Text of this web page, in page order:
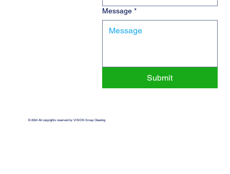
Message *
Submit
© 2024 All copyrights reserved by VISION Group Cleaning